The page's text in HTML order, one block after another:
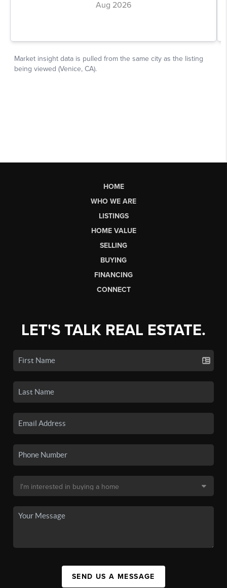
HOME
WHO WE ARE
LISTINGS
HOME VALUE
SELLING
BUYING
FINANCING
CONNECT
LET'S TALK REAL ESTATE.
SEND US A MESSAGE